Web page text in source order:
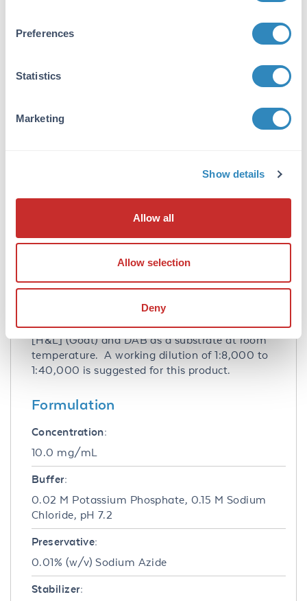
Preferences
Statistics
Marketing
Show details
Allow all
Allow selection
Deny
not been specifically determined.
P56658
and Immunoprecipitation applications. Anti-
ADENOSINE DEAMINASE antibody was tested
Spleen] by immunoblot using Peroxidase
conjugated Affinity Purified anti-Rabbit IgG
[H&L] (Goat) and DAB as a substrate at room
temperature. A working dilution of 1:8,000 to
1:40,000 is suggested for this product.
Formulation
Concentration:
10.0 mg/mL
Buffer:
0.02 M Potassium Phosphate, 0.15 M Sodium
Chloride, pH 7.2
Preservative:
0.01% (w/v) Sodium Azide
Stabilizer: